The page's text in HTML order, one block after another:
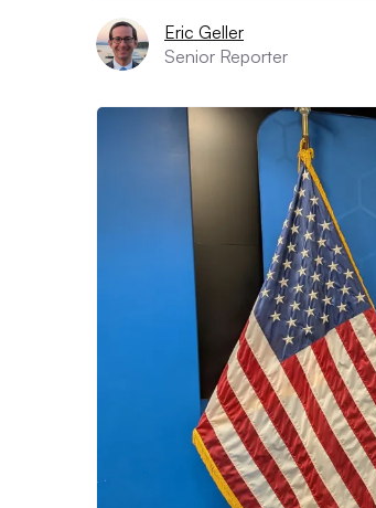
Eric Geller
Senior Reporter